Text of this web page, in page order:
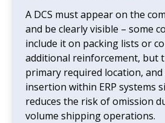
A DCS must appear on the
and be clearly visible – some
include it on packing lists or
additional reinforcement, but
primary required location,
insertion within ERP systems
reduces the risk of omission
volume shipping operations.